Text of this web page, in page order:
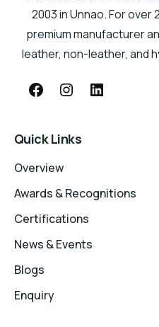
2003 in Unnao. For over
premium manufacturer
leather, non-leather, and
Quick Links
Overview
Awards & Recognitions
Certifications
News & Events
Blogs
Enquiry